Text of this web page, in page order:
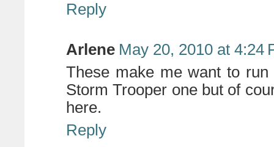
Reply
Arlene May 20, 2010 at 4:24
These make me want to
Storm Trooper one but of
here.
Reply